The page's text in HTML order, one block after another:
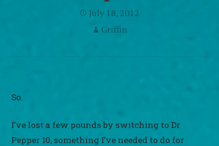
July 18, 2012
Griffin
So.
I’ve lost a few pounds by switching to Dr
Pepper 10, something I’ve needed to do for